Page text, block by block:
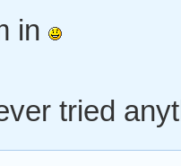
in
tried